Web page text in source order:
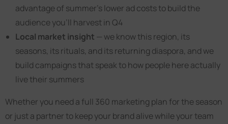
advantage of summer’s lower ad costs to build the
audience you’ll harvest in Q4
Local market insight — we know this region, its
seasons, its rituals, and its returning diaspora, and we
build campaigns that speak to how people here actually
live their summers
Whether you need a full 360 marketing plan for the season
or just a partner to keep your brand alive while your team